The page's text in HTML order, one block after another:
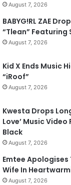
August 7, 2026
BABYG!RL ZAE
“Tlean” Featuring
August 7, 2026
Kid X Ends Music
“iRoof”
August 7, 2026
Kwesta Drops
Love’ Music
Black
August 7, 2026
Emtee Apologises
Wife In
August 7, 2026